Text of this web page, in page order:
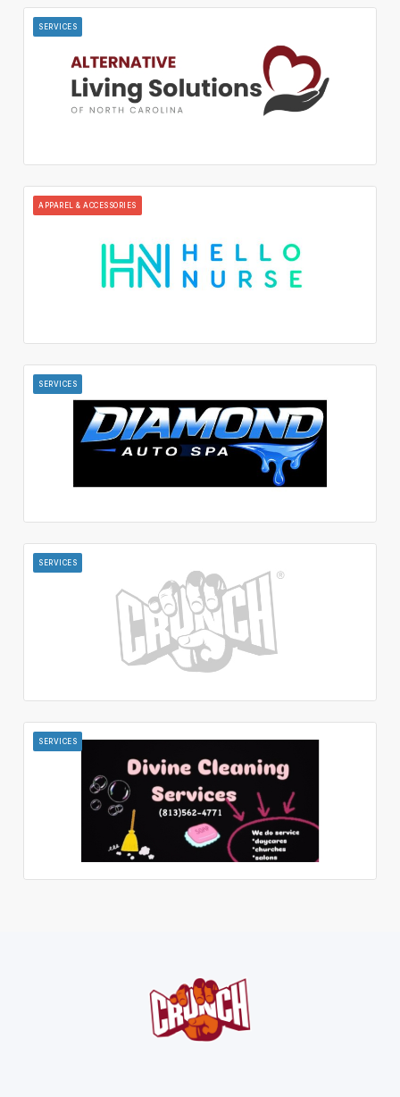
SERVICES
APPAREL & ACCESSORIES
SERVICES
SERVICES
SERVICES